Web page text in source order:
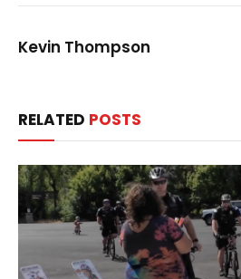
Kevin Thompson
RELATED POSTS